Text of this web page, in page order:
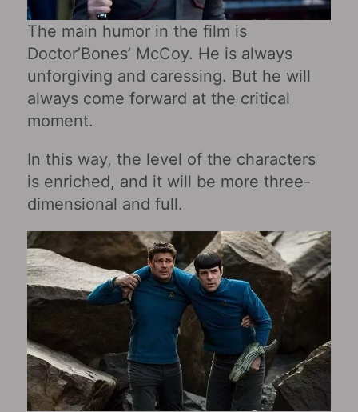
The main humor in the film is
Doctor’Bones’ McCoy. He is always
unforgiving and caressing. But he will
always come forward at the critical
moment.
In this way, the level of the characters
is enriched, and it will be more three-
dimensional and full.